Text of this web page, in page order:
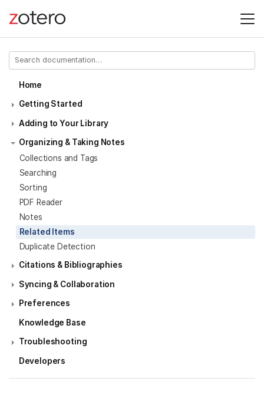
Home
Getting Started
Adding to Your Library
Organizing & Taking Notes
Collections and Tags
Searching
Sorting
PDF Reader
Notes
Related Items
Duplicate Detection
Citations & Bibliographies
Syncing & Collaboration
Preferences
Knowledge Base
Troubleshooting
Developers